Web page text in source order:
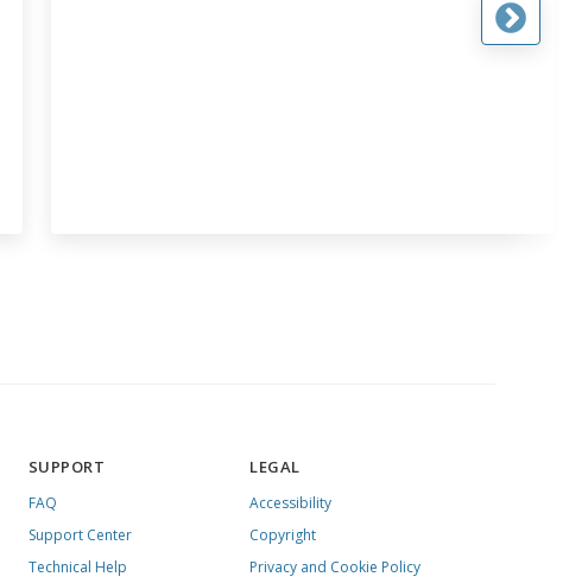
SUPPORT
FAQ
Support Center
Technical Help
LEGAL
Accessibility
Copyright
Privacy and Cookie Policy